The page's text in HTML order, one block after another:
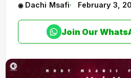
Dachi Msafi February 3,
Join Our